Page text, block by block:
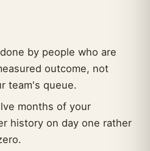
by people who are
outcome, not
team's queue.
months of your
history on day one rather